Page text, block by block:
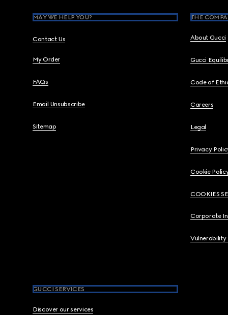
MAY WE HELP YOU?
Contact Us
My Order
FAQs
Email Unsubscribe
Sitemap
THE
About Gucci
Gucci
Code of
Careers
Legal
Privacy
Cookie
COOKIES
Corporate
Vulnerability
GUCCI SERVICES
Discover our services